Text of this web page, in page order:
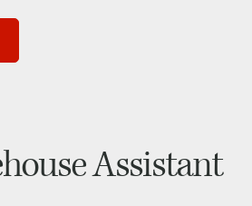
Assistant